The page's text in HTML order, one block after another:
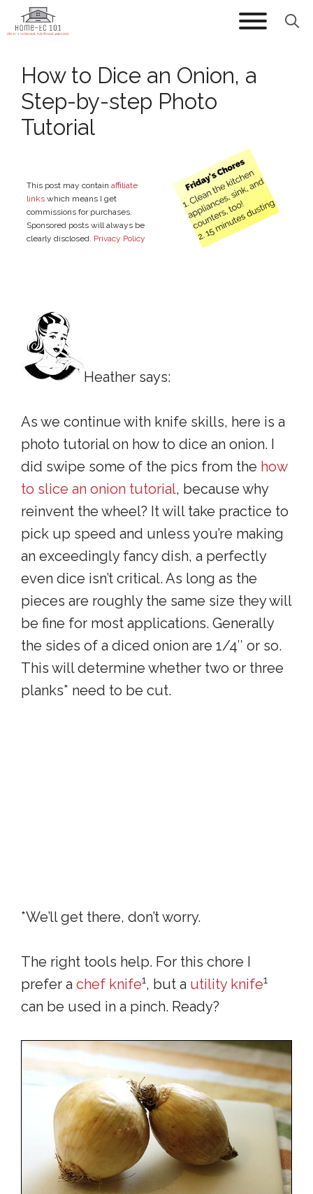
Skip
to
How to Dice an Onion, a
Step-by-step Photo
Tutorial
This post may contain affiliate
links which means I get
commissions for purchases.
Sponsored posts will always be
clearly disclosed. Privacy Policy
Heather says:
As we continue with knife skills, here is a
photo tutorial on how to dice an onion. I
did swipe some of the pics from the how
to slice an onion tutorial, because why
reinvent the wheel? It will take practice to
pick up speed and unless you’re making
an exceedingly fancy dish, a perfectly
even dice isn’t critical. As long as the
pieces are roughly the same size they will
be fine for most applications. Generally
the sides of a diced onion are 1/4″ or so.
This will determine whether two or three
planks* need to be cut.
*We’ll get there, don’t worry.
The right tools help. For this chore I
prefer a chef knife1, but a utility knife1
can be used in a pinch. Ready?